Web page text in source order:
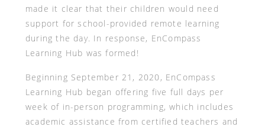
made it clear that their children would need
support for school-provided remote learning
during the day. In response, EnCompass
Learning Hub was formed!
Beginning September 21, 2020, EnCompass
Learning Hub began offering five full days per
week of in-person programming, which includes
academic assistance from certified teachers and